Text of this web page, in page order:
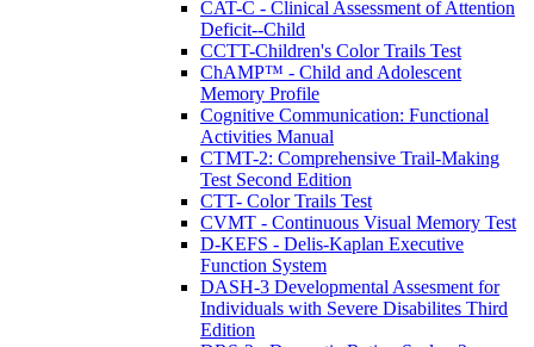
CAT-C - Clinical Assessment of Attention
Deficit--Child
CCTT-Children's Color Trails Test
ChAMP™ - Child and Adolescent
Memory Profile
Cognitive Communication: Functional
Activities Manual
CTMT-2: Comprehensive Trail-Making
Test Second Edition
CTT- Color Trails Test
CVMT - Continuous Visual Memory Test
D-KEFS - Delis-Kaplan Executive
Function System
DASH-3 Developmental Assesment for
Individuals with Severe Disabilites Third
Edition